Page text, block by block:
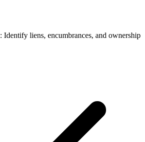
Identify liens, encumbrances, and ownership